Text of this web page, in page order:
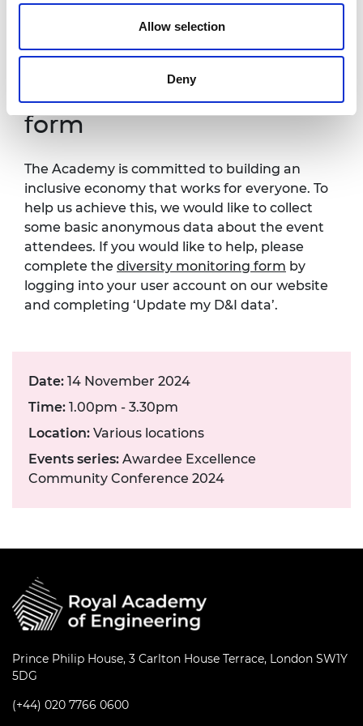
Allow selection
Deny
one week in advance of this event so that
necessary arrangements can be made.
Diversity monitoring
form
The Academy is committed to building an
inclusive economy that works for everyone. To
help us achieve this, we would like to collect
some basic anonymous data about the event
attendees. If you would like to help, please
complete the diversity monitoring form by
logging into your user account on our website
and completing ‘Update my D&I data’.
Date: 14 November 2024
Time: 1.00pm - 3.30pm
Location: Various locations
Events series: Awardee Excellence
Community Conference 2024
Prince Philip House, 3 Carlton House Terrace, London SW1Y
5DG
(+44) 020 7766 0600